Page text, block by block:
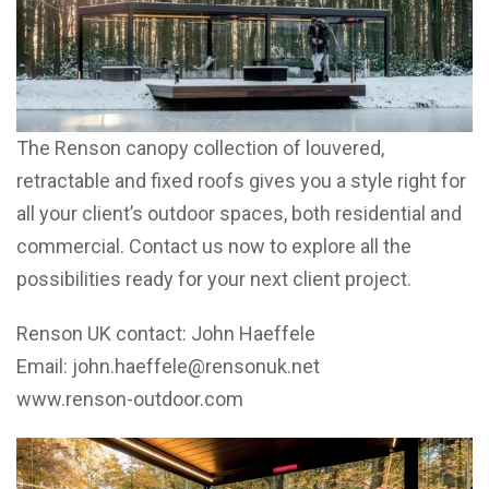
The Renson canopy collection of louvered,
retractable and fixed roofs gives you a style right for
all your client’s outdoor spaces, both residential and
commercial. Contact us now to explore all the
possibilities ready for your next client project.
Renson UK contact: John Haeffele
Email: john.haeffele@rensonuk.net
www.renson-outdoor.com